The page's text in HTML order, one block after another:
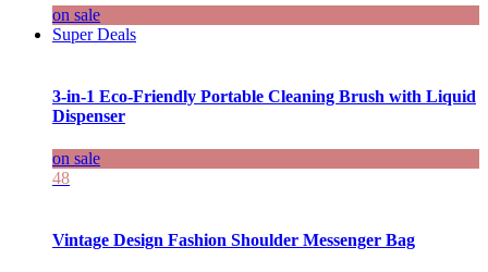
on sale
Super Deals
3-in-1 Eco-Friendly Portable Cleaning Brush with Liquid
Dispenser
on sale
48
Vintage Design Fashion Shoulder Messenger Bag